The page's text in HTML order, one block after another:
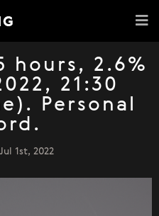
hours, 2.6%
21:30
Personal
1st, 2022